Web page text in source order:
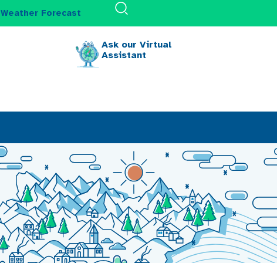
Weather Forecast
Ask our Virtual
Assistant